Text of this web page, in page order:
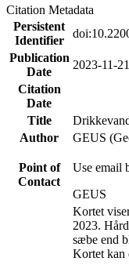
Citation Metadata
Persistent
Identifier
Publication
Date
2023-11-21
Citation
Date
Title
Author
GEUS
Point of
Contact
Use email
GEUS
Kortet
2023.
sæbe end
Kortet kan